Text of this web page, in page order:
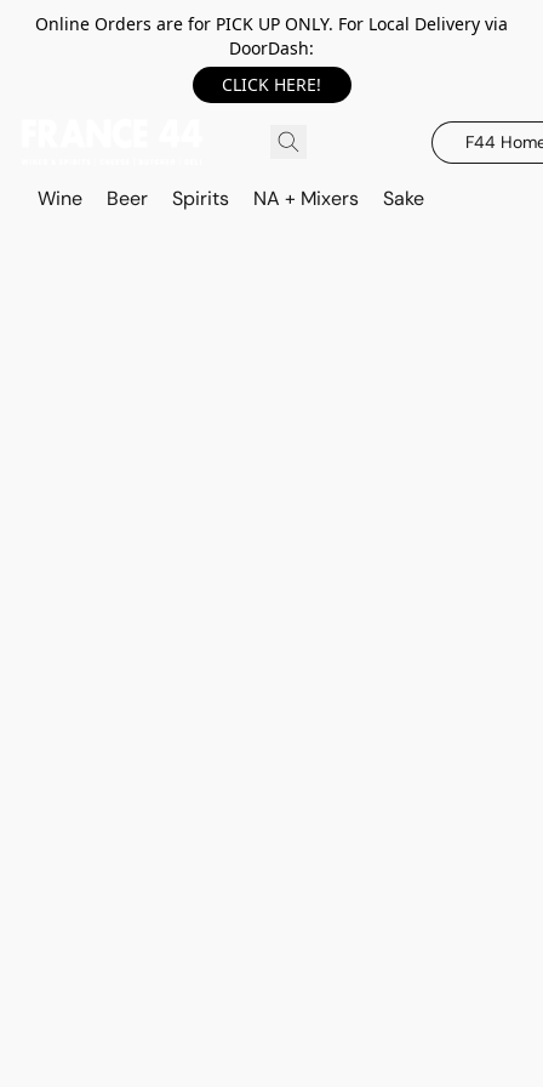
Online Orders are for PICK UP ONLY. For Local Delivery via
DoorDash:
CLICK HERE!
F44
Wine Beer Spirits NA + Mixers Sake